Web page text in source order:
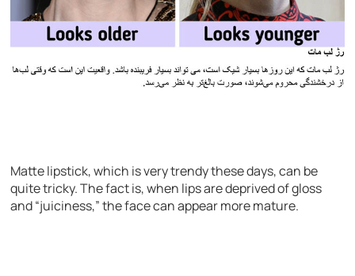
Matte lipstick, which is very trendy these days, can be
quite tricky. The fact is, when lips are deprived of gloss
and “juiciness,” the face can appear more mature.